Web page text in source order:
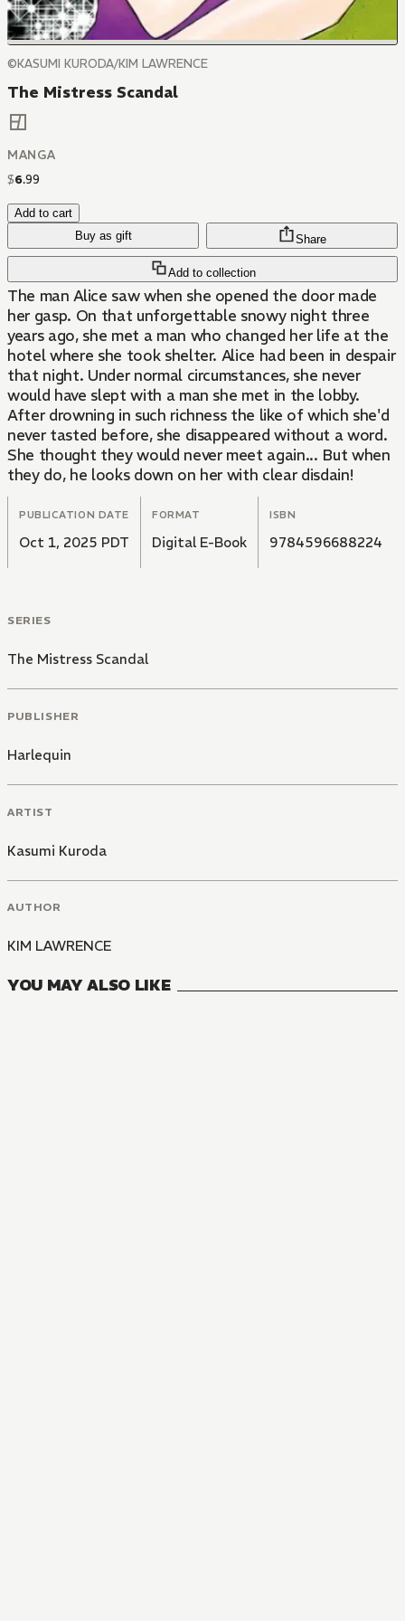
©KASUMI KURODA/KIM LAWRENCE
The Mistress Scandal
MANGA
$6.99
Add to cart
Buy as gift
Add to collection
Share
The man Alice saw when she opened the door made
her gasp. On that unforgettable snowy night three
years ago, she met a man who changed her life at the
hotel where she took shelter. Alice had been in despair
that night. Under normal circumstances, she never
would have slept with a man she met in the lobby.
After drowning in such richness the like of which she'd
never tasted before, she disappeared without a word.
She thought they would never meet again... But when
they do, he looks down on her with clear disdain!
PUBLICATION DATE
Oct 1, 2025 PDT
FORMAT
Digital E-Book
ISBN
9784596688224
SERIES
The Mistress Scandal
PUBLISHER
Harlequin
ARTIST
Kasumi Kuroda
AUTHOR
KIM LAWRENCE
YOU MAY ALSO LIKE